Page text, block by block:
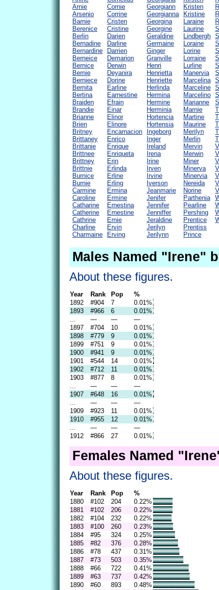
Arnie
Arsenio
Barnie
Berenice
Berlin
Bernadine
Bernardine
Berneice
Bernice
Bernie
Berniece
Bernita
Bertina
Braiden
Brandie
Brianne
Brien
Britney
Brittaney
Brittanie
Brittnee
Brittney
Brittnie
Burnice
Burnie
Carmine
Caroline
Catharine
Catherine
Cathrine
Charline
Charmaine
Cornie
Corrine
Cristen
Cristine
Darien
Darline
Darrien
Demarion
Derwin
Deyanira
Dorine
Earline
Earnestine
Efrain
Einar
Elinor
Elinore
Encarnacion
Enrico
Enrique
Enriqueta
Erin
Erlinda
Erline
Erling
Ermina
Ermine
Ernestina
Ernestine
Ernie
Ervin
Erving
Georgiann
Georgianna
Georgina
Georgine
Geraldine
Germaine
Ginger
Granville
Henri
Henrietta
Henriette
Herlinda
Hermina
Hermine
Herminia
Hortencia
Hortensia
Ingeborg
Inger
Ireland
Irena
Irine
Irven
Irvine
Iverson
Jeanmarie
Jenifer
Jennifer
Jenniffer
Jeraldine
Jerilyn
Jerilynn
Kristen
Kristine
Laraine
Laurine
Lindbergh
Loraine
Lorine
Lorraine
Lurline
Manervia
Marcelina
Marceline
Marcelino
Marianne
Marnie
Martine
Maurine
Merilyn
Merlin
Mervin
Merwin
Miner
Minerva
Minervia
Nereida
Norine
Parthenia
Pearline
Pershing
Prentice
Prentiss
Prince
Males Named "Irene"
About these figures.
Year Rank Pop
%
1892
#904 7
0.01%
1893
#966 6
0.01%
— —
—
1897
#704 10
0.01%
1898
#779 9
0.01%
1899
#751 9
0.01%
1900
#941 9
0.01%
1901
#544 14
0.01%
1902
#712 11
0.01%
1903
#877 8
0.01%
— —
—
1907
#648 16
0.01%
— —
—
1909
#923 11
0.01%
1910
#955 12
0.01%
— —
—
1912
#866 27 0.01%
Females Named
About these figures.
Year Rank Pop
%
1880
#102 204
0.22%
1881
#102 206
0.22%
1882
#104 232
0.22%
1883
#100 260
0.23%
1884
#95 324
0.25%
1885
#82 376
0.28%
1886
#78 437
0.31%
1887
#73 503
0.35%
1888
#66 722
0.41%
1889
#63 737
0.42%
1890
#60 893
0.48%